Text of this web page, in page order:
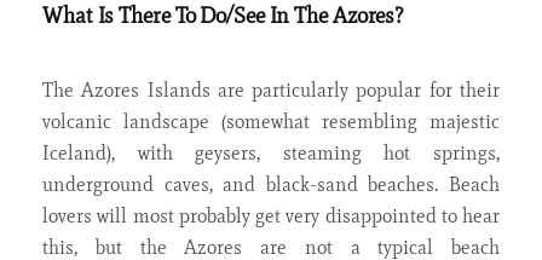
What Is There To Do/See In The Azores?
The Azores Islands are particularly popular for their
volcanic landscape (somewhat resembling majestic
Iceland), with geysers, steaming hot springs,
underground caves, and black-sand beaches. Beach
lovers will most probably get very disappointed to hear
this, but the Azores are not a typical beach